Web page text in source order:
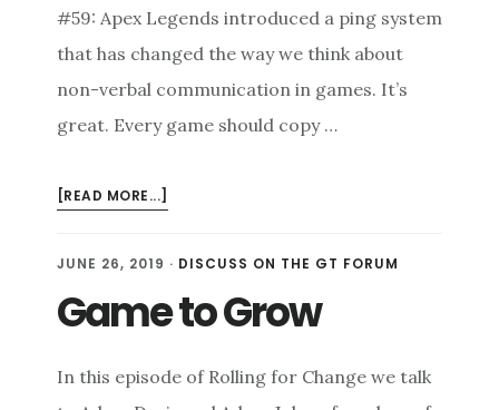
#59: Apex Legends introduced a ping system
that has changed the way we think about
non-verbal communication in games. It’s
great. Every game should copy …
[READ MORE...]
VERBAL
COMMUNICATION
JUNE 26, 2019 · DISCUSS ON THE GT FORUM
Game to Grow
In this episode of Rolling for Change we talk